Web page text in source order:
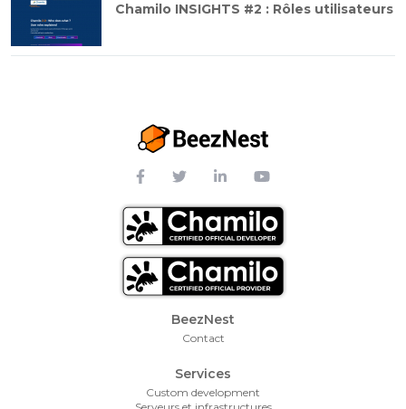
Chamilo INSIGHTS #2 : Rôles utilisateurs
Footer Menu
BeezNest
Contact
Services
Custom development